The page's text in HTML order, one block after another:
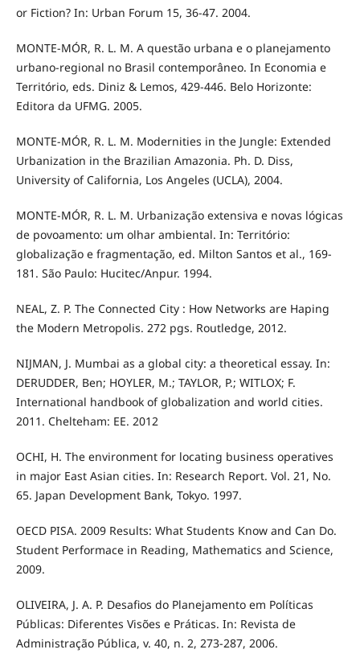
or Fiction? In: Urban Forum 15, 36-47. 2004.
MONTE-MÓR, R. L. M. A questão urbana e o planejamento
urbano-regional no Brasil contemporâneo. In Economia e
Território, eds. Diniz & Lemos, 429-446. Belo Horizonte:
Editora da UFMG. 2005.
MONTE-MÓR, R. L. M. Modernities in the Jungle: Extended
Urbanization in the Brazilian Amazonia. Ph. D. Diss,
University of California, Los Angeles (UCLA), 2004.
MONTE-MÓR, R. L. M. Urbanização extensiva e novas lógicas
de povoamento: um olhar ambiental. In: Território:
globalização e fragmentação, ed. Milton Santos et al., 169-
181. São Paulo: Hucitec/Anpur. 1994.
NEAL, Z. P. The Connected City : How Networks are Haping
the Modern Metropolis. 272 pgs. Routledge, 2012.
NIJMAN, J. Mumbai as a global city: a theoretical essay. In:
DERUDDER, Ben; HOYLER, M.; TAYLOR, P.; WITLOX; F.
International handbook of globalization and world cities.
2011. Chelteham: EE. 2012
OCHI, H. The environment for locating business operatives
in major East Asian cities. In: Research Report. Vol. 21, No.
65. Japan Development Bank, Tokyo. 1997.
OECD PISA. 2009 Results: What Students Know and Can Do.
Student Performace in Reading, Mathematics and Science,
2009.
OLIVEIRA, J. A. P. Desafios do Planejamento em Políticas
Públicas: Diferentes Visões e Práticas. In: Revista de
Administração Pública, v. 40, n. 2, 273-287, 2006.